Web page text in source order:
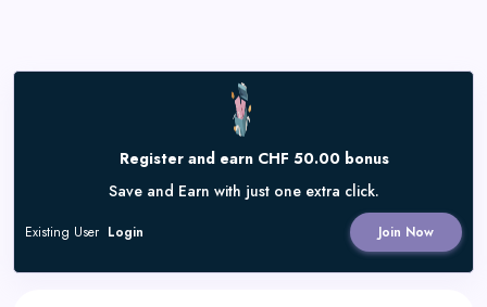
Register and earn CHF 50.00 bonus
Save and Earn with just one extra click.
Join Now
Existing User Login